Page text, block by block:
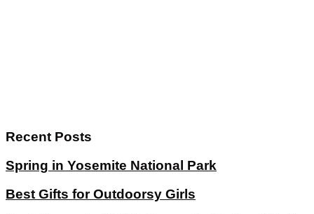
Recent Posts
Spring in Yosemite National Park
Best Gifts for Outdoorsy Girls